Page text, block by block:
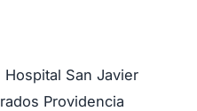
San Javier
Providencia